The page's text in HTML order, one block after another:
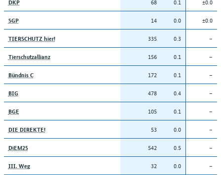
SGP 14 0.0 ±0.0
TIERSCHUTZ hier! 335 0.3 –
Tierschutzallianz 156 0.1 –
Bündnis C 172 0.1 –
BIG 478 0.4 –
BGE 105 0.1 –
DIE DIREKTE! 53 0.0 –
DiEM25 542 0.5 –
III. Weg 32 0.0 –